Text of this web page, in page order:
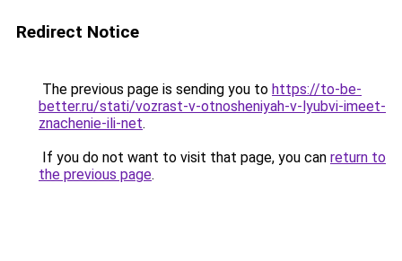
Redirect Notice
The previous page is sending you to https://to-be-
better.ru/stati/vozrast-v-otnosheniyah-v-lyubvi-imeet-
znachenie-ili-net.
If you do not want to visit that page, you can return to
the previous page.